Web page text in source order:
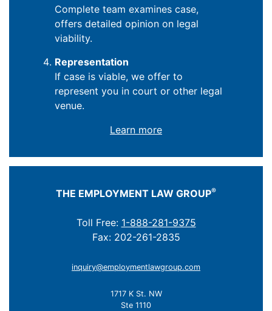
Complete team examines case,
offers detailed opinion on legal
viability.
Representation
If case is viable, we offer to
represent you in court or other legal
venue.
Learn more
THE EMPLOYMENT LAW GROUP®
Toll Free: 1-888-281-9375
Fax: 202-261-2835
inquiry@employmentlawgroup.com
1717 K St. NW
Ste 1110